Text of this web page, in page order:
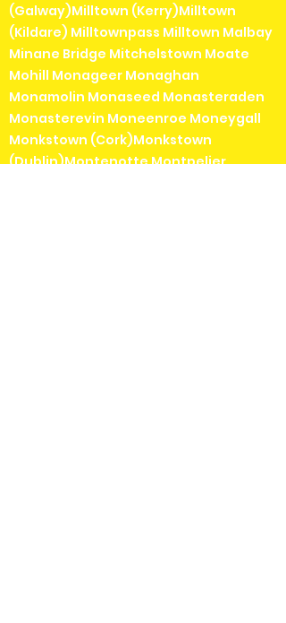
(Galway)Milltown (Kerry)Milltown
(Kildare) Milltownpass Milltown Malbay
Minane Bridge Mitchelstown Moate
Mohill Monageer Monaghan
Monamolin Monaseed Monasteraden
Monasterevin Moneenroe Moneygall
Monkstown (Cork)Monkstown
(Dublin)Montenotte Montpelier